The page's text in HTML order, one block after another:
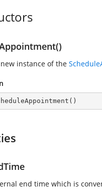
instance of the
( )
end time which is